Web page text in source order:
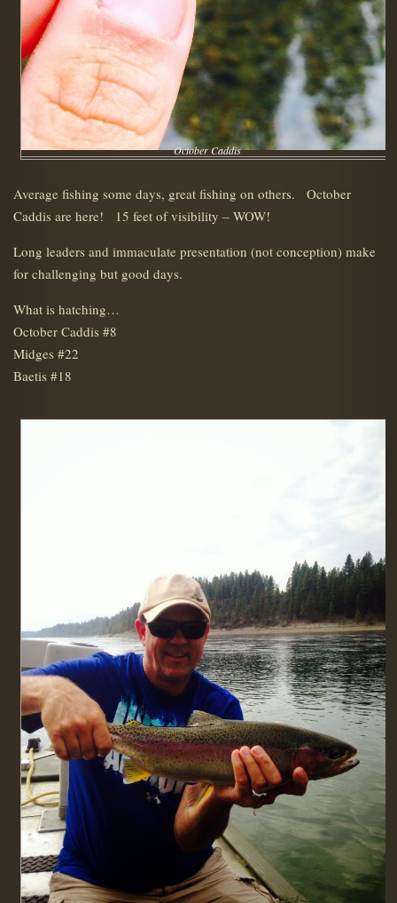
October Caddis
Average fishing some days, great fishing on others. October
Caddis are here! 15 feet of visibility – WOW!
Long leaders and immaculate presentation (not conception) make
for challenging but good days.
What is hatching…
October Caddis #8
Midges #22
Baetis #18